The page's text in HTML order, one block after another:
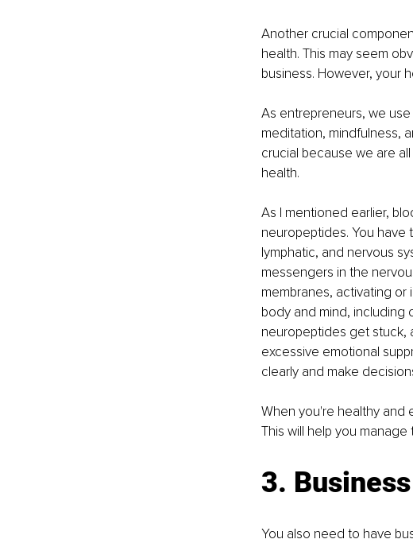
Another crucial
health. This may seem
business. However, your
As entrepreneurs, we
meditation, mindfulness,
crucial because we are
health.
As I mentioned earlier,
neuropeptides. You have
lymphatic, and nervous
messengers in the
membranes, activating or
body and mind, including
neuropeptides get stuck,
excessive emotional
clearly and make
When you're healthy and
This will help you
3.
You also need to have